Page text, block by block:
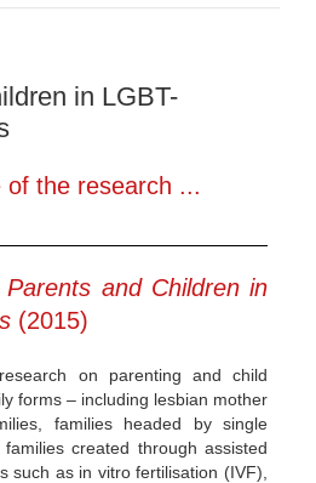
in LGBT-
of the research ...
and Children in
(2015)
on parenting and child
forms – including lesbian mother
families headed by single
created through assisted
such as in vitro fertilisation (IVF),